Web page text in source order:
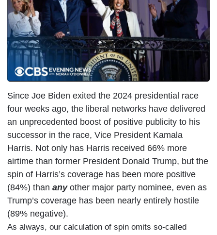
Since Joe Biden exited the 2024 presidential race
four weeks ago, the liberal networks have delivered
an unprecedented boost of positive publicity to his
successor in the race, Vice President Kamala
Harris. Not only has Harris received 66% more
airtime than former President Donald Trump, but the
spin of Harris’s coverage has been more positive
(84%) than anyother major party nominee, even as
Trump’s coverage has been nearly entirely hostile
(89% negative).
As always, our calculation of spin omits so-called